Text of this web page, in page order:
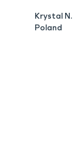
Krystal N.
Poland